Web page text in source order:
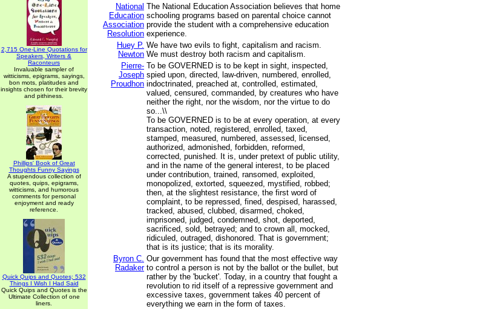
2,715 One-Line Quotations for
Speakers, Writers &
Raconteurs
Invaluable sampler of
witticisms, epigrams, sayings,
bon mots, platitudes and
insights chosen for their brevity
and pithiness.
Phillips' Book of Great
Thoughts Funny Sayings
A stupendous collection of
quotes, quips, epigrams,
witticisms, and humorous
comments for personal
enjoyment and ready
reference.
Quick Quips and Quotes; 532
Things I Wish I Had Said
Quick Quips and Quotes is the
Ultimate Collection of one
liners.
National
Education
Association
Resolution
The National Education Association believes that home
schooling programs based on parental choice cannot
provide the student with a comprehensive education
experience.
Huey P.
Newton
We have two evils to fight, capitalism and racism.
We must destroy both racism and capitalism.
Pierre-
Joseph
Proudhon
To be GOVERNED is to be kept in sight, inspected,
spied upon, directed, law-driven, numbered, enrolled,
indoctrinated, preached at, controlled, estimated,
valued, censured, commanded, by creatures who have
neither the right, nor the wisdom, nor the virtue to do
so...\\
To be GOVERNED is to be at every operation, at every
transaction, noted, registered, enrolled, taxed,
stamped, measured, numbered, assessed, licensed,
authorized, admonished, forbidden, reformed,
corrected, punished. It is, under pretext of public utility,
and in the name of the general interest, to be placed
under contribution, trained, ransomed, exploited,
monopolized, extorted, squeezed, mystified, robbed;
then, at the slightest resistance, the first word of
complaint, to be repressed, fined, despised, harassed,
tracked, abused, clubbed, disarmed, choked,
imprisoned, judged, condemned, shot, deported,
sacrificed, sold, betrayed; and to crown all, mocked,
ridiculed, outraged, dishonored. That is government;
that is its justice; that is its morality.
Byron C.
Radaker
Our government has found that the most effective way
to control a person is not by the ballot or the bullet, but
rather by the 'bucket'. Today, in a country that fought a
revolution to rid itself of a repressive government and
excessive taxes, government takes 40 percent of
everything we earn in the form of taxes.